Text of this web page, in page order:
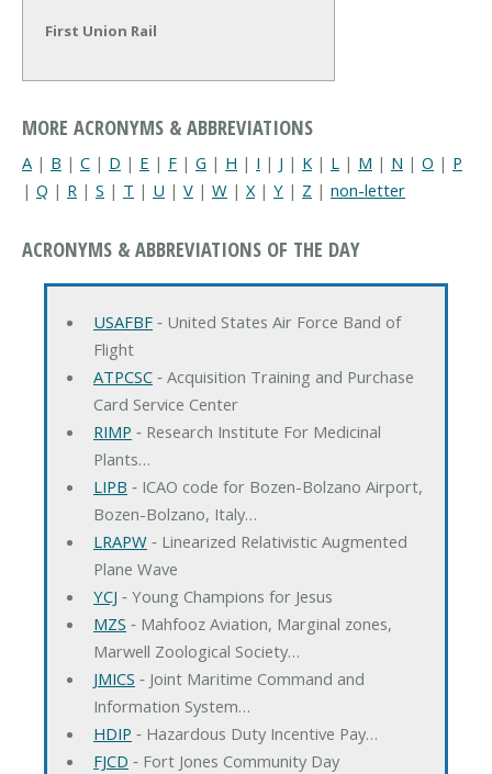
First Union Rail
MORE ACRONYMS & ABBREVIATIONS
A | B | C | D | E | F | G | H | I | J | K | L | M | N | O | P
| Q | R | S | T | U | V | W | X | Y | Z | non-letter
ACRONYMS & ABBREVIATIONS OF THE DAY
USAFBF‐ United States Air Force Band of
Flight
ATPCSC‐ Acquisition Training and Purchase
Card Service Center
RIMP ‐ Research Institute For Medicinal
Plants…
LIPB ‐ ICAO code for Bozen-Bolzano Airport,
Bozen-Bolzano, Italy…
LRAPW‐ Linearized Relativistic Augmented
Plane Wave
YCJ ‐ Young Champions for Jesus
MZS ‐ Mahfooz Aviation, Marginal zones,
Marwell Zoological Society…
JMICS ‐ Joint Maritime Command and
Information System…
HDIP ‐ Hazardous Duty Incentive Pay…
FJCD ‐ Fort Jones Community Day